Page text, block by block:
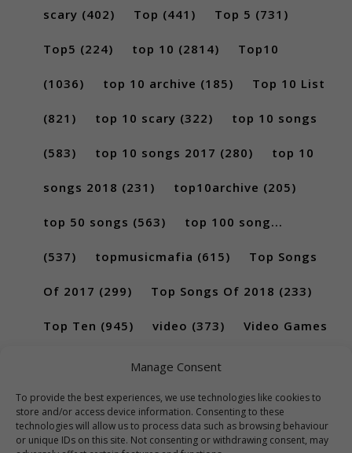
Manage Consent
To provide the best experiences, we use technologies like cookies to
store and/or access device information. Consenting to these
technologies will allow us to process data such as browsing behaviour
or unique IDs on this site. Not consenting or withdrawing consent, may
scary (402) Top (441) Top 5 (731)
Top5 (224) top 10 (2814) Top10
(1036) top 10 archive (185) Top 10 List
(821) top 10 scary (322) top 10 songs
(583) top 10 songs 2017 (280) top 10
songs 2018 (231) top10archive (205)
top 50 songs (563) top 100 song...
(537) topmusicmafia (615) Top Songs
Of 2017 (299) Top Songs Of 2018 (233)
Top Ten (945) video (373) Video Games